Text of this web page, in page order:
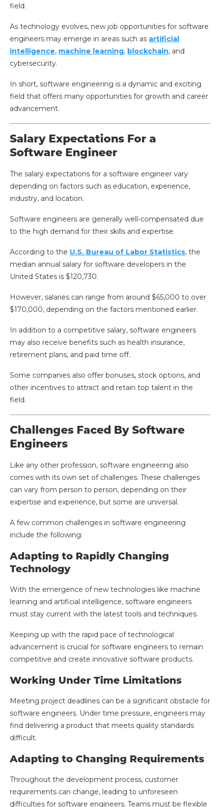
field.
As technology evolves, new job opportunities for software
engineers may emerge in areas such as artificial
intelligence, machine learning, blockchain, and
cybersecurity.
In short, software engineering is a dynamic and exciting
field that offers many opportunities for growth and career
advancement.
Salary Expectations For a
Software Engineer
The salary expectations for a software engineer vary
depending on factors such as education, experience,
industry, and location.
Software engineers are generally well-compensated due
to the high demand for their skills and expertise.
According to the U.S. Bureau of Labor Statistics, the
median annual salary for software developers in the
United States is $120,730.
However, salaries can range from around $65,000 to over
$170,000, depending on the factors mentioned earlier.
In addition to a competitive salary, software engineers
may also receive benefits such as health insurance,
retirement plans, and paid time off.
Some companies also offer bonuses, stock options, and
other incentives to attract and retain top talent in the
field.
Challenges Faced By Software
Engineers
Like any other profession, software engineering also
comes with its own set of challenges. These challenges
can vary from person to person, depending on their
expertise and experience, but some are universal.
A few common challenges in software engineering
include the following:
Adapting to Rapidly Changing
Technology
With the emergence of new technologies like machine
learning and artificial intelligence, software engineers
must stay current with the latest tools and techniques.
Keeping up with the rapid pace of technological
advancement is crucial for software engineers to remain
competitive and create innovative software products.
Working Under Time Limitations
Meeting project deadlines can be a significant obstacle for
software engineers. Under time pressure, engineers may
find delivering a product that meets quality standards
difficult.
Adapting to Changing Requirements
Throughout the development process, customer
requirements can change, leading to unforeseen
difficulties for software engineers. Teams must be flexible